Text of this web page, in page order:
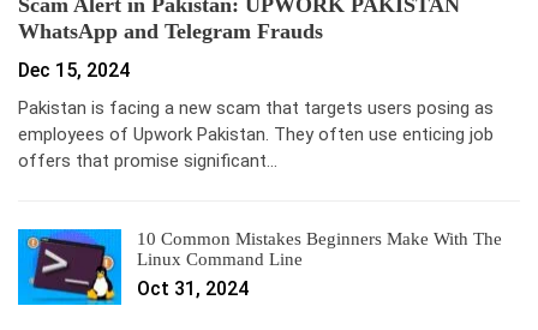
WhatsApp and Telegram Frauds
Dec 15, 2024
Pakistan is facing a new scam that targets users posing as
employees of Upwork Pakistan. They often use enticing job
offers that promise significant…
10 Common Mistakes Beginners Make With The
Linux Command Line
Oct 31, 2024